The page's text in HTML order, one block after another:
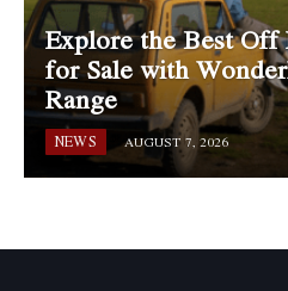
Explore the Best Off
for Sale with
Range
NEWS AUGUST 7, 2026